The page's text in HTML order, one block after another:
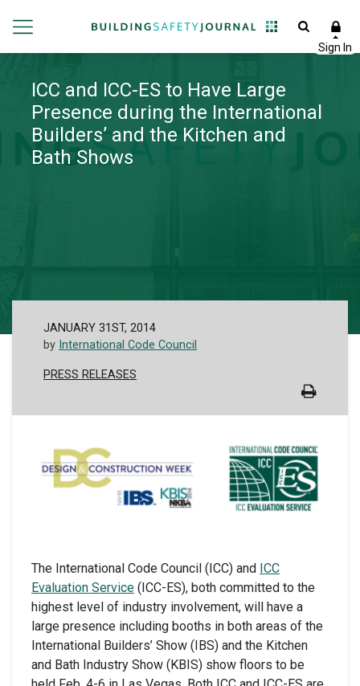
ICC and ICC-ES to Have Large
Presence during the International
Builders’ and the Kitchen and
Bath Shows
JANUARY 31ST, 2014
by International Code Council
PRESS RELEASES
The International Code Council (ICC) and ICC
Evaluation Service (ICC-ES), both committed to the
highest level of industry involvement, will have a
large presence including booths in both areas of the
International Builders’ Show (IBS) and the Kitchen
and Bath Industry Show (KBIS) show floors to be